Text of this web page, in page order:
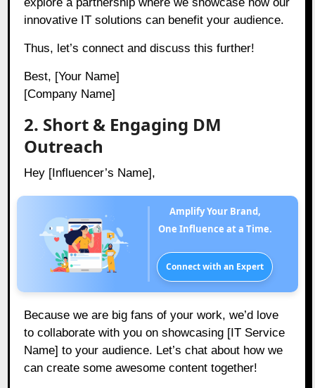
innovative IT solutions can benefit your audience.
Thus, let’s connect and discuss this further!
Best, [Your Name]
[Company Name]
2. Short & Engaging DM
Outreach
Hey [Influencer’s Name],
Amplify Your Brand,
One Influence at a Time.
Connect with an Expert
Because we are big fans of your work, we’d love
to collaborate with you on showcasing [IT Service
Name] to your audience. Let’s chat about how we
can create some awesome content together!